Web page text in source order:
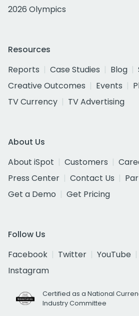
2026 Olympics
Resources
Reports
Case Studies Blog
Creative Outcomes
Events
TV Currency
TV Advertising
About Us
About iSpot
Customers
Press Center
Contact Us
Get a Demo
Get Pricing
Follow Us
Facebook
Twitter YouTube
Instagram
Certified as a National
Industry Committee